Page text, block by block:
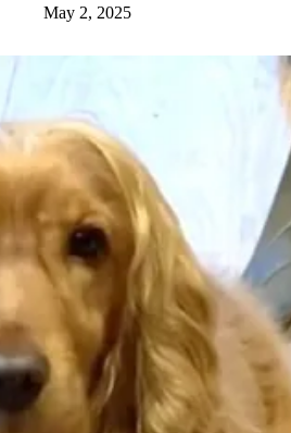
May 2, 2025